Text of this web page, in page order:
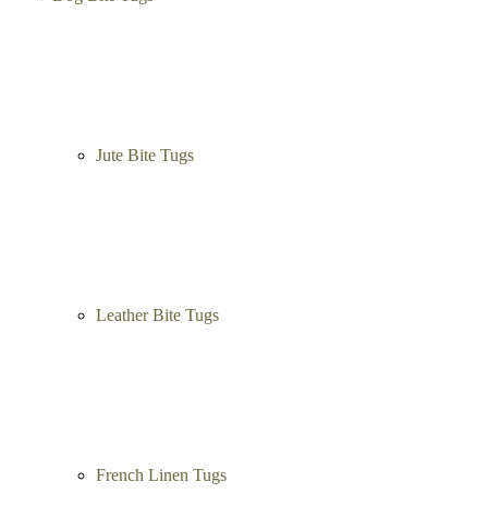
Jute Bite Tugs
Leather Bite Tugs
French Linen Tugs